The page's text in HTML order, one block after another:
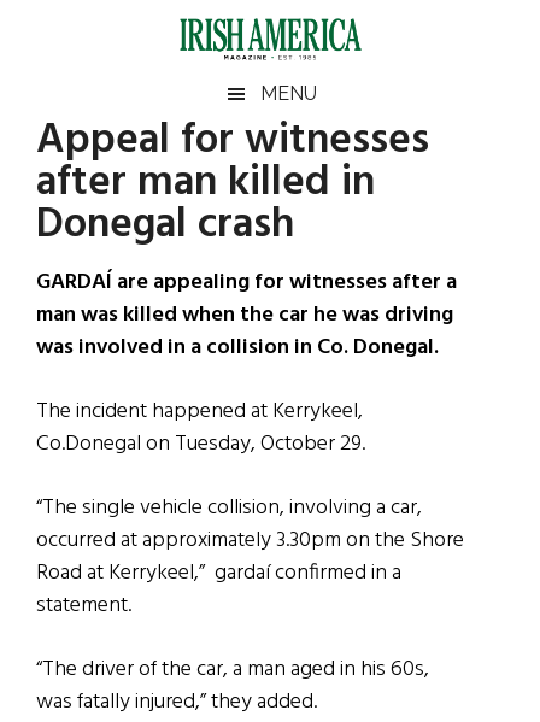
Irish
America
America
MENU
Appeal for witnesses
after man killed in
Donegal crash
GARDAÍ are appealing for witnesses after a
man was killed when the car he was driving
was involved in a collision in Co. Donegal.
The incident happened at Kerrykeel,
Co.Donegal on Tuesday, October 29.
“The single vehicle collision, involving a car,
occurred at approximately 3.30pm on the Shore
Road at Kerrykeel,” gardaí confirmed in a
statement.
“The driver of the car, a man aged in his 60s,
was fatally injured,” they added.
Primary
Sidebar